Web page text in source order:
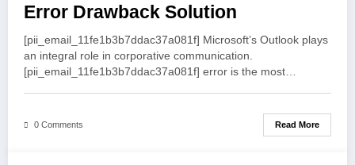
Error Drawback Solution
[pii_email_11fe1b3b7ddac37a081f] Microsoft’s Outlook plays
an integral role in corporative communication.
[pii_email_11fe1b3b7ddac37a081f] error is the most…
0 Comments Read More